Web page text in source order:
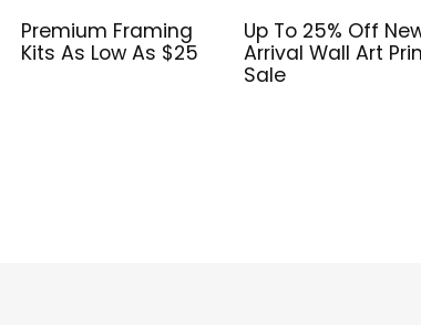
Premium Framing
Kits As Low As $25
Up To 25% Off
Arrival Wall Art
Sale